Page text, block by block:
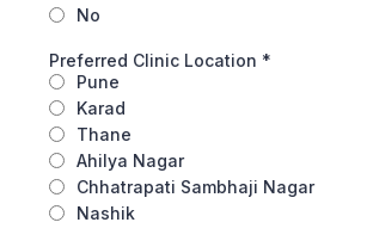
No
Preferred Clinic Location *
Pune
Karad
Thane
Ahilya Nagar
Chhatrapati Sambhaji Nagar
Nashik